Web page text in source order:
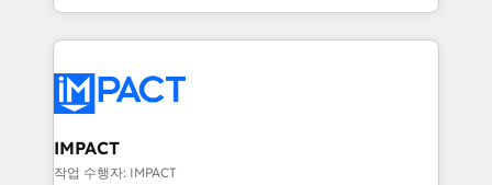
HubSpot portals 2️⃣ Scale Up | 100% HubSpot Task
Execution... Global 24/7 ... All Experts 3️⃣ Integrate |
Slash months from your API Integration project... ⬅️
Click "Contact Business" ⬅️ to access 150+ Kickstart
Integration templates that put HubSpot in the center
of your tech stack, syncing... 🛍️ Shopify or
IMPACT
작업 수행자: IMPACT